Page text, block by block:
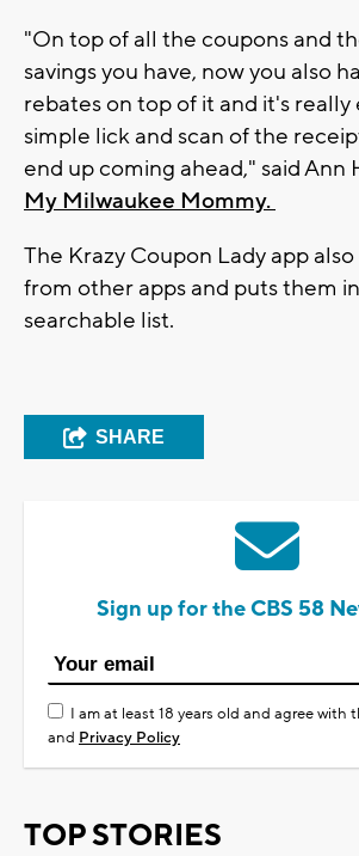
"On top of all the coupons and
savings you have, now you also
rebates on top of it and it's really
simple lick and scan of the
end up coming ahead," said Ann
My Milwaukee Mommy.
The Krazy Coupon Lady app
from other apps and puts them
searchable list.
SHARE
Sign up for the CBS 58
I am at least 18 years old and agree with
and Privacy Policy
TOP STORIES